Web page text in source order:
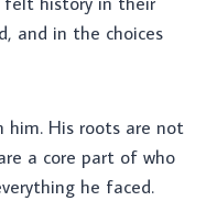
and in the choices
him. His roots are not
a core part of who
he faced.